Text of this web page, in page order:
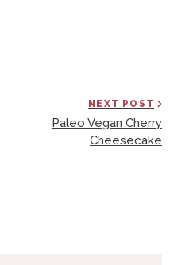
NEXT POST
Paleo Vegan Cherry
Cheesecake